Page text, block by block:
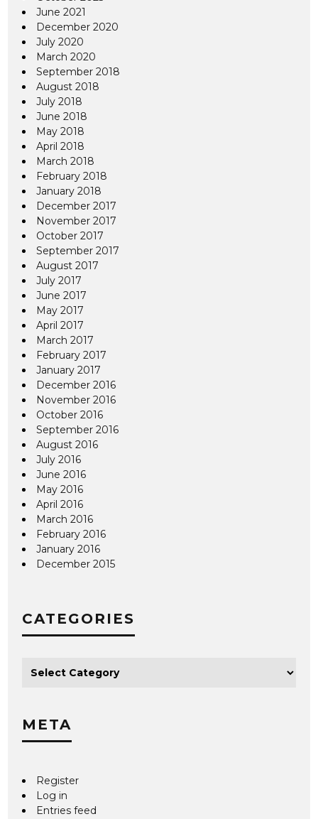
June 2021
December 2020
July 2020
March 2020
September 2018
August 2018
July 2018
June 2018
May 2018
April 2018
March 2018
February 2018
January 2018
December 2017
November 2017
October 2017
September 2017
August 2017
July 2017
June 2017
May 2017
April 2017
March 2017
February 2017
January 2017
December 2016
November 2016
October 2016
September 2016
August 2016
July 2016
June 2016
May 2016
April 2016
March 2016
February 2016
January 2016
December 2015
CATEGORIES
META
Register
Log in
Entries feed